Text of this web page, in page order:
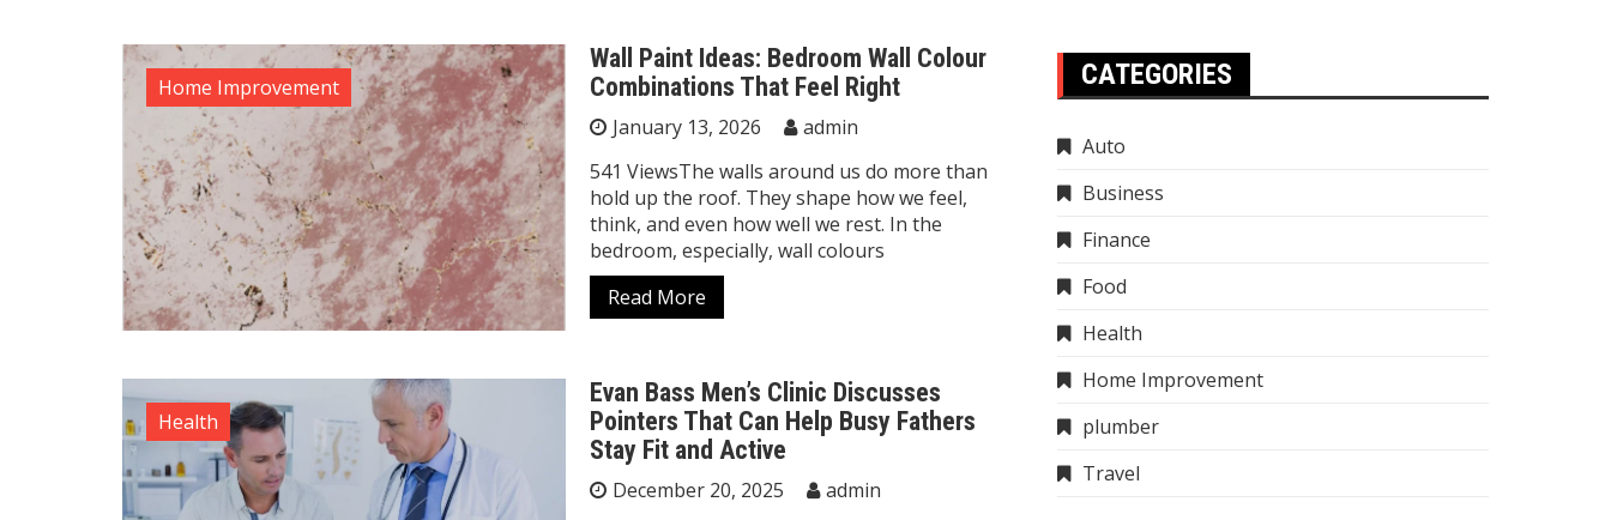
Home Improvement
Wall Paint Ideas: Bedroom Wall Colour
Combinations That Feel Right
January 13, 2026
admin
541 ViewsThe walls around us do more than
hold up the roof. They shape how we feel,
think, and even how well we rest. In the
bedroom, especially, wall colours
Read More
Health
Evan Bass Men’s Clinic Discusses
Pointers That Can Help Busy Fathers
Stay Fit and Active
December 20, 2025
admin
CATEGORIES
Auto
Business
Finance
Food
Health
Home Improvement
plumber
Travel